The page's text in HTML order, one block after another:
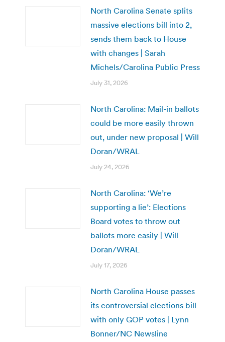
North Carolina Senate splits
massive elections bill into 2,
sends them back to House
with changes | Sarah
Michels/Carolina Public Press
July 31, 2026
North Carolina: Mail-in ballots
could be more easily thrown
out, under new proposal | Will
Doran/WRAL
July 24, 2026
North Carolina: ‘We’re
supporting a lie’: Elections
Board votes to throw out
ballots more easily | Will
Doran/WRAL
July 17, 2026
North Carolina House passes
its controversial elections bill
with only GOP votes | Lynn
Bonner/NC Newsline